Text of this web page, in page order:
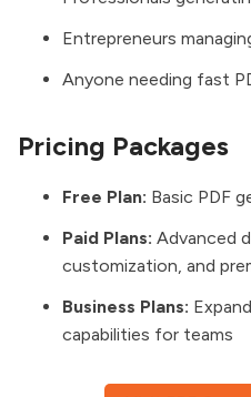
Entrepreneurs
Anyone needing fast
Pricing Packages
Free Plan: Basic PDF
Paid Plans: Advanced
customization, and
Business Plans:
capabilities for teams